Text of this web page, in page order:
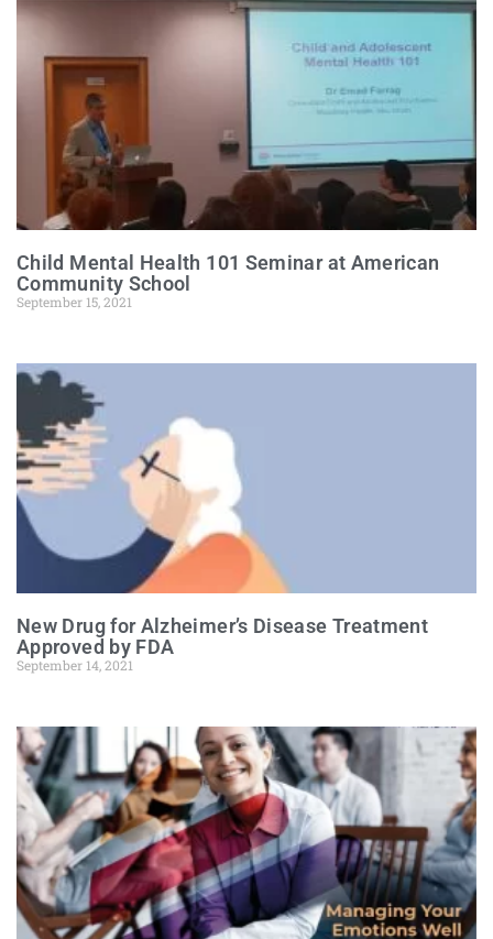
Child Mental Health 101 Seminar at American
Community School
September 15, 2021
New Drug for Alzheimer’s Disease Treatment
Approved by FDA
September 14, 2021